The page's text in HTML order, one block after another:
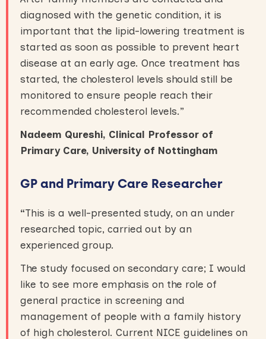
diagnosed with the genetic condition, it is
important that the lipid-lowering treatment is
started as soon as possible to prevent heart
disease at an early age. Once treatment has
started, the cholesterol levels should still be
monitored to ensure people reach their
recommended cholesterol levels.”
Nadeem Qureshi, Clinical Professor of
Primary Care, University of Nottingham
GP and Primary Care Researcher
“This is a well-presented study, on an under
researched topic, carried out by an
experienced group.
The study focused on secondary care; I would
like to see more emphasis on the role of
general practice in screening and
management of people with a family history
of high cholesterol. Current NICE guidelines on